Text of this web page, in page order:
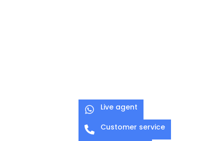
Live agent
Customer service